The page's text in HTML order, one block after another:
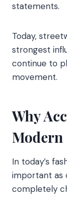
statements.
Today,
strongest
continue to
movement.
Why
Modern
In today’s
important as
completely